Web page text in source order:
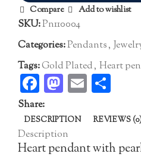
Compare Add to wishlist
SKU:Pn110004
Categories:Pendants,
Tags:Gold Plated, Heart
Facebook
Mastodon
Email
Share:
DESCRIPTION REVIEWS
Description
Heart pendant with